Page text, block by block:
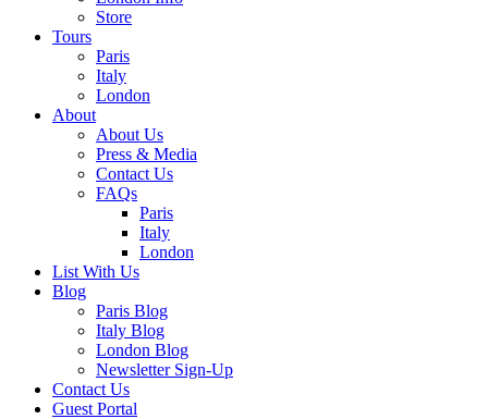
Store
Tours
Paris
Italy
London
About
About Us
Press & Media
Contact Us
FAQs
Paris
Italy
London
List With Us
Blog
Paris Blog
Italy Blog
London Blog
Newsletter Sign-Up
Contact Us
Guest Portal